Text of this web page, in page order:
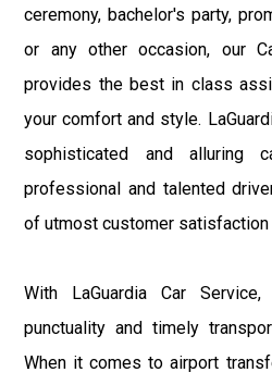
ceremony, bachelor's party,
or any other occasion, our
provides the best in class
your comfort and style.
sophisticated and alluring
professional and talented
of utmost customer satisfaction
With LaGuardia Car
punctuality and timely
When it comes to airport